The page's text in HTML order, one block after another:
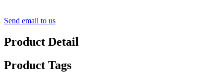
Send email to us
Product Detail
Product Tags